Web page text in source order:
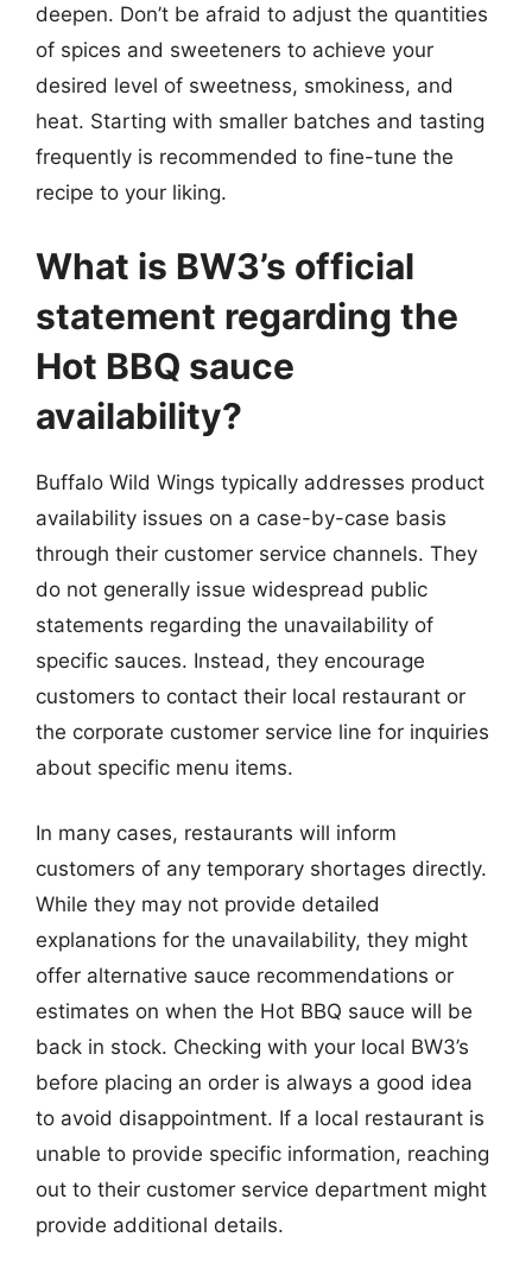
deepen. Don’t be afraid to adjust the quantities
of spices and sweeteners to achieve your
desired level of sweetness, smokiness, and
heat. Starting with smaller batches and tasting
frequently is recommended to fine-tune the
recipe to your liking.
What is BW3’s official
statement regarding the
Hot BBQ sauce
availability?
Buffalo Wild Wings typically addresses product
availability issues on a case-by-case basis
through their customer service channels. They
do not generally issue widespread public
statements regarding the unavailability of
specific sauces. Instead, they encourage
customers to contact their local restaurant or
the corporate customer service line for inquiries
about specific menu items.
In many cases, restaurants will inform
customers of any temporary shortages directly.
While they may not provide detailed
explanations for the unavailability, they might
offer alternative sauce recommendations or
estimates on when the Hot BBQ sauce will be
back in stock. Checking with your local BW3’s
before placing an order is always a good idea
to avoid disappointment. If a local restaurant is
unable to provide specific information, reaching
out to their customer service department might
provide additional details.